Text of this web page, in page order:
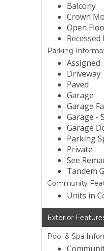
Balcony
Crown
Open
Parking
Assigned
Driveway
Paved
Garage
Garage
Garage -
Garage
Parking
Private
See
Tandem
Community
Units in
Exterior
Pool & Spa